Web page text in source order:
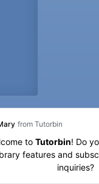
of the defaulter’s account.